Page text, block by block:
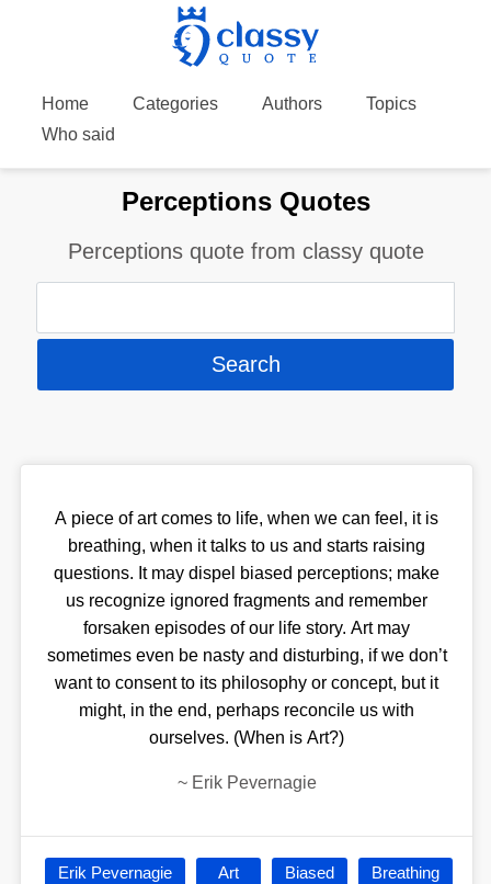
Home Categories Authors
Topics
Who said
Perceptions Quotes
Perceptions quote from classy quote
A piece of art comes to life, when we can feel, it is
breathing, when it talks to us and starts raising
questions. It may dispel biased perceptions; make
us recognize ignored fragments and remember
forsaken episodes of our life story. Art may
sometimes even be nasty and disturbing, if we don’t
want to consent to its philosophy or concept, but it
might, in the end, perhaps reconcile us with
ourselves. (When is Art?)
~ Erik Pevernagie
Erik Pevernagie Art Biased Breathing